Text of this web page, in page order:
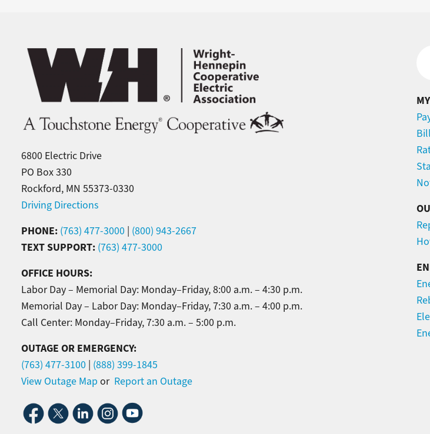
Image
6800 Electric Drive
PO Box 330
Rockford, MN 55373-0330
Driving Directions
PHONE: (763) 477-3000 (800) 943-2667
TEXT SUPPORT: (763) 477-3000
OFFICE HOURS:
Labor Day – Memorial Day: Monday–Friday, 8:00 a.m. – 4:30 p.m.
Memorial Day – Labor Day: Monday–Friday, 7:30 a.m. – 4:00 p.m.
Call Center: Monday–Friday, 7:30 a.m. – 5:00 p.m.
OUTAGE OR EMERGENCY:
(763) 477-3100 (888) 399-1845
View Outage Map or Report an Outage
ImageImageImageImageImage